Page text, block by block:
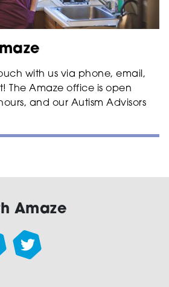
with us via phone, email,
The Amaze office is open
and our Autism Advisors
Amaze